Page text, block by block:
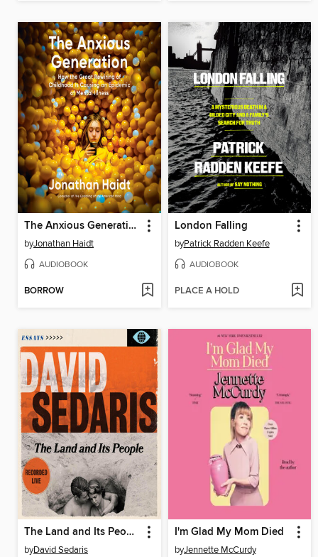
The Anxious Generation
byJonathan Haidt
AUDIOBOOK
BORROW
London Falling
byPatrick Radden Keefe
AUDIOBOOK
PLACE A HOLD
The Land and Its People
byDavid Sedaris
I'm Glad My Mom Died
byJennette McCurdy